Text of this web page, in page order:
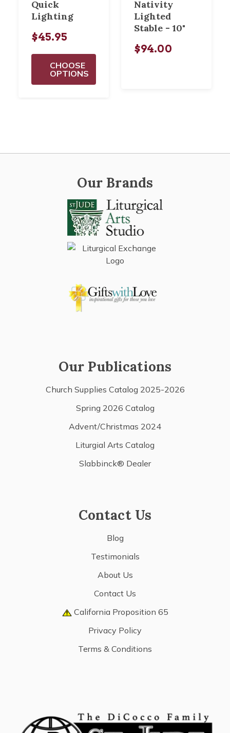
Quick
Lighting
$45.95
CHOOSE
OPTIONS
Nativity
Lighted
Stable - 10"
$94.00
Our Brands
Our Publications
Church Supplies Catalog 2025-2026
Spring 2026 Catalog
Advent/Christmas 2024
Liturgial Arts Catalog
Slabbinck® Dealer
Contact Us
Blog
Testimonials
About Us
Contact Us
California Proposition 65
Privacy Policy
Terms & Conditions